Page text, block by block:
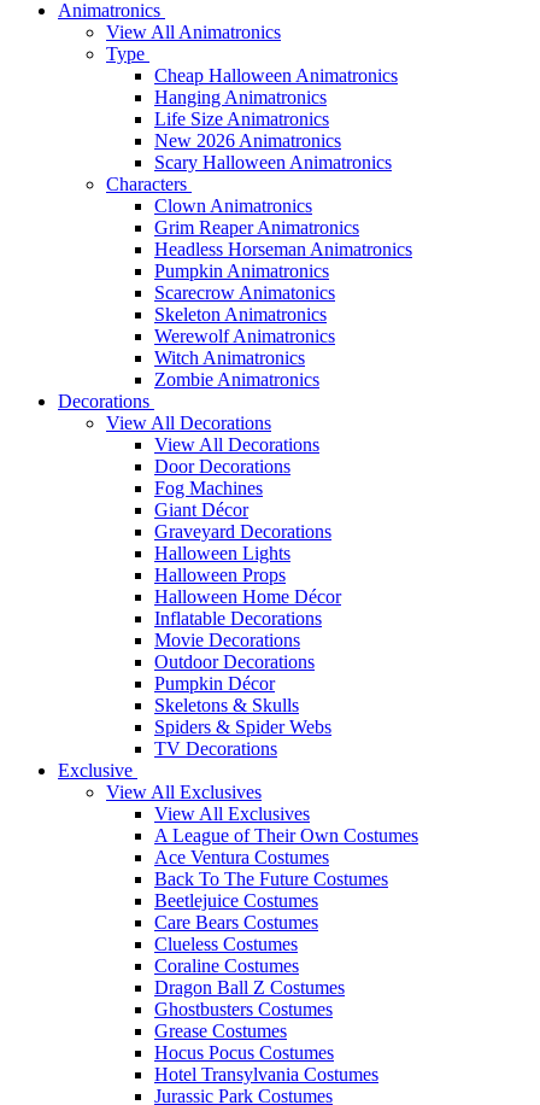
Animatronics
View All Animatronics
Type
Cheap Halloween Animatronics
Hanging Animatronics
Life Size Animatronics
New 2026 Animatronics
Scary Halloween Animatronics
Characters
Clown Animatronics
Grim Reaper Animatronics
Headless Horseman Animatronics
Pumpkin Animatronics
Scarecrow Animatonics
Skeleton Animatronics
Werewolf Animatronics
Witch Animatronics
Zombie Animatronics
Decorations
View All Decorations
View All Decorations
Door Decorations
Fog Machines
Giant Décor
Graveyard Decorations
Halloween Lights
Halloween Props
Halloween Home Décor
Inflatable Decorations
Movie Decorations
Outdoor Decorations
Pumpkin Décor
Skeletons & Skulls
Spiders & Spider Webs
TV Decorations
Exclusive
View All Exclusives
View All Exclusives
A League of Their Own Costumes
Ace Ventura Costumes
Back To The Future Costumes
Beetlejuice Costumes
Care Bears Costumes
Clueless Costumes
Coraline Costumes
Dragon Ball Z Costumes
Ghostbusters Costumes
Grease Costumes
Hocus Pocus Costumes
Hotel Transylvania Costumes
Jurassic Park Costumes